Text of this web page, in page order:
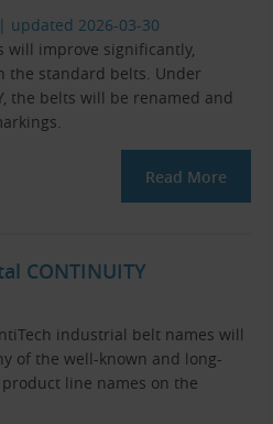
| updated 2026-03-30
will improve significantly,
the standard belts. Under
the belts will be renamed and
Read More
CONTINUITY
industrial belt names will
of the well-known and long-
line names on the